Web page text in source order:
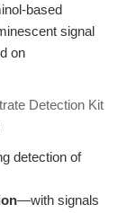
based
signal
on
Detection Kit
detection of
—with signals